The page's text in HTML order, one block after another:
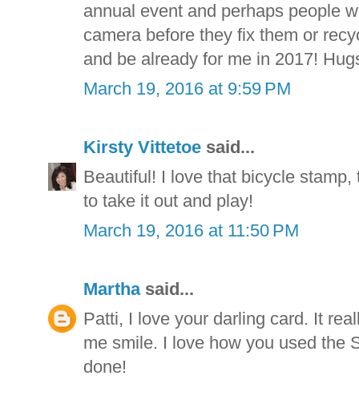
annual event and perhaps people
camera before they fix them or
and be already for me in 2017!
March 19, 2016 at 9:59 PM
Kirsty Vittetoe said...
Beautiful! I love that bicycle
to take it out and play!
March 19, 2016 at 11:50 PM
Marthasaid...
Patti, I love your darling card. It
me smile. I love how you used the
done!